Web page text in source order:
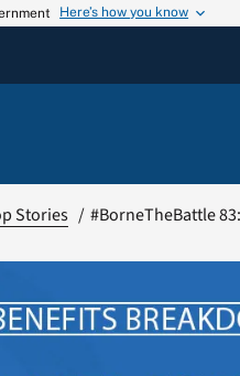
Here’s how you know
Stories #BorneTheBattle